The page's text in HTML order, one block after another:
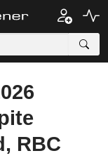
RBC